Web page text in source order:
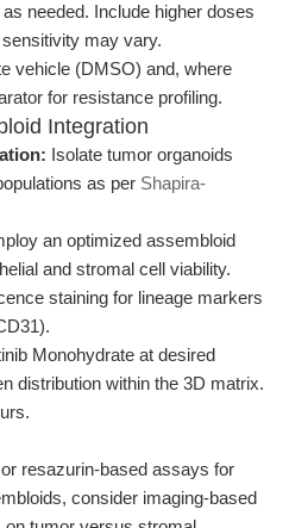
needed. Include higher doses
may vary.
vehicle (DMSO) and, where
for resistance profiling.
Integration
Isolate tumor organoids
as per Shapira-
an optimized assembloid
and stromal cell viability.
staining for lineage markers
Monohydrate at desired
distribution within the 3D matrix.
resazurin-based assays for
consider imaging-based